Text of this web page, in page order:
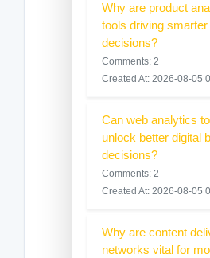
Why are product
tools driving
decisions?
Comments: 2
Created At: 2026-08-05
Can web analytics
unlock better digital
decisions?
Comments: 2
Created At: 2026-08-05
Why are content
networks vital for